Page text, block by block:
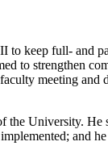
keep full- and
to strengthen
meeting
University.